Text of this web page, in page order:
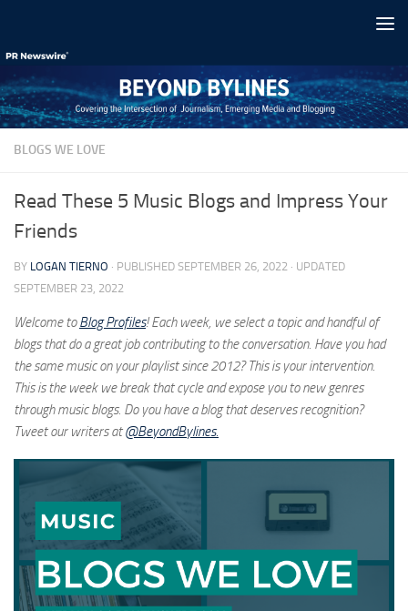
BLOGS WE LOVE
Read These 5 Music Blogs and Impress Your
Friends
BY LOGAN TIERNO · PUBLISHED SEPTEMBER 26, 2022 · UPDATED
SEPTEMBER 23, 2022
Welcome toBlog Profiles! Each week, we select a topic and handful of
blogs that do a great job contributing to the conversation. Have you had
the same music on your playlist since 2012? This is your intervention.
This is the week we break that cycle and expose you to new genres
through music blogs. Do you have a blog that deserves recognition?
Tweet our writers at@BeyondBylines.